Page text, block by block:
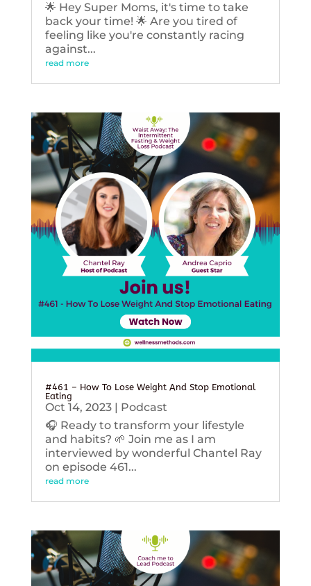
🌟 Hey Super Moms, it's time to take
back your time! 🌟 Are you tired of
feeling like you're constantly racing
against...
read more
#461 – How To Lose Weight And Stop Emotional
Eating
Oct 14, 2023| Podcast
🎧 Ready to transform your lifestyle
and habits? 🌱 Join me as I am
interviewed by wonderful Chantel Ray
on episode 461...
read more